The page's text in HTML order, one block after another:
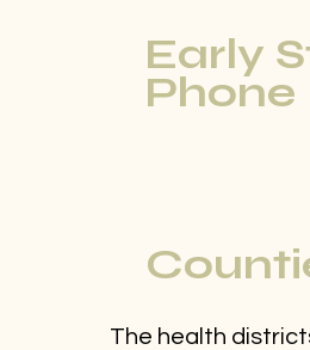
Early
Phone
The health